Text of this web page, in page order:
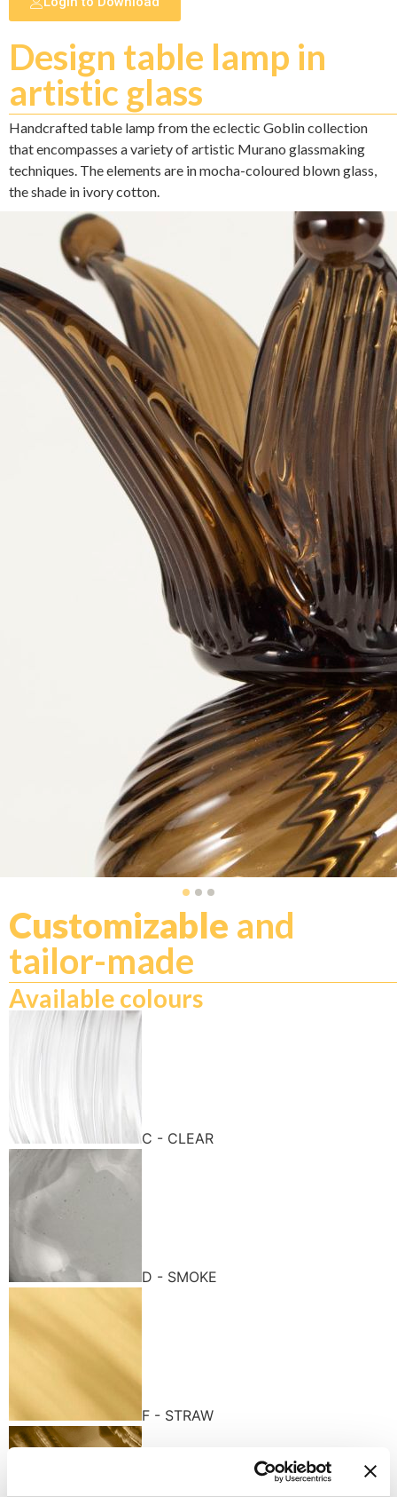
Design table lamp in
artistic glass
Handcrafted table lamp from the eclectic Goblin collection
that encompasses a variety of artistic Murano glassmaking
techniques. The elements are in mocha-coloured blown glass,
the shade in ivory cotton.
Customizable and
tailor-made
Available colours
C - CLEAR
D - SMOKE
F - STRAW